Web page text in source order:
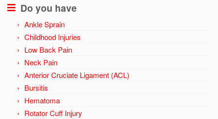
Do you have
Ankle Sprain
Childhood Injuries
Low Back Pain
Neck Pain
Anterior Cruciate Ligament (ACL)
Bursitis
Hematoma
Rotator Cuff Injury